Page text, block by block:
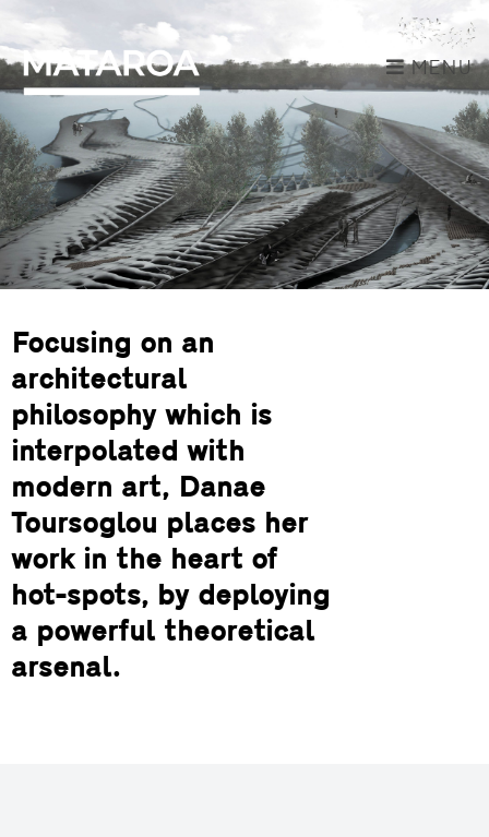
MENU
Focusing on an
architectural
philosophy which is
interpolated with
modern art, Danae
Toursoglou places her
work in the heart of
hot-spots, by deploying
a powerful theoretical
arsenal.